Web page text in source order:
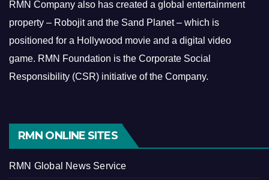
RMN Company also has created a global entertainment
property – Robojit and the Sand Planet – which is
positioned for a Hollywood movie and a digital video
game. RMN Foundation is the Corporate Social
Responsibility (CSR) initiative of the Company.
RMN ONLINE SITES
RMN Global News Service